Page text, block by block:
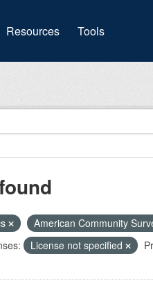
Resources Tools
American Community
License not specified